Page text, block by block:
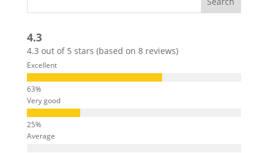
4.3
4.3 out of 5 stars (based on 8 reviews)
Excellent
Very good
Average